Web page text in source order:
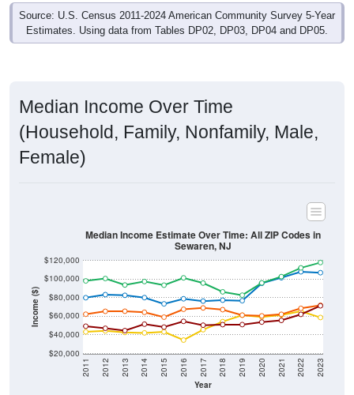
Source: U.S. Census 2011-2024 American Community Survey 5-Year
Estimates. Using data from Tables DP02, DP03, DP04 and DP05.
Median Income Over Time
(Household, Family, Nonfamily, Male,
Female)
Income ($)
$20,000
$40,000
$60,000
$80,000
$100,000
$120,000
Year
2011 2012 2013 2014 2015 2016 2017 2018 2019 2020 2021 2022 2023
Median Income Estimate Over Time: All ZIP Codes in
Sewaren, NJ